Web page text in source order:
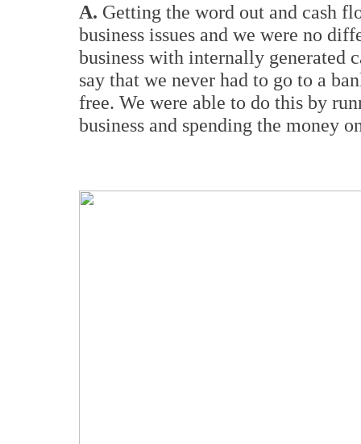
A. Getting the word out and cash
business issues and we were no
business with internally generated
say that we never had to go to a
free. We were able to do this by
business and spending the money